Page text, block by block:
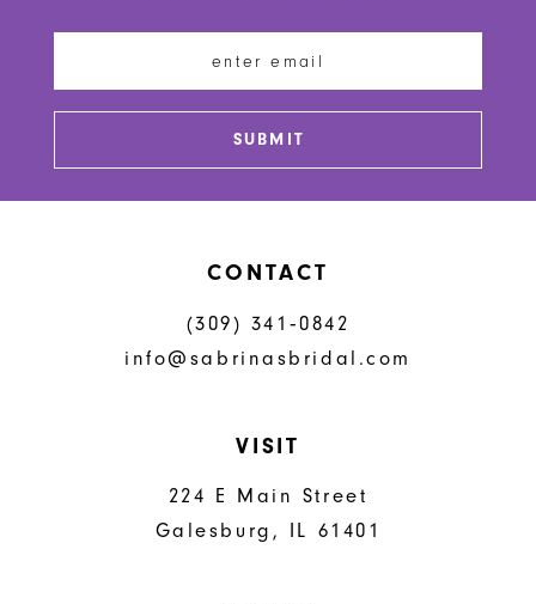
SUBMIT
CONTACT
(309) 341‑0842
info@sabrinasbridal.com
VISIT
224 E Main Street
Galesburg, IL 61401